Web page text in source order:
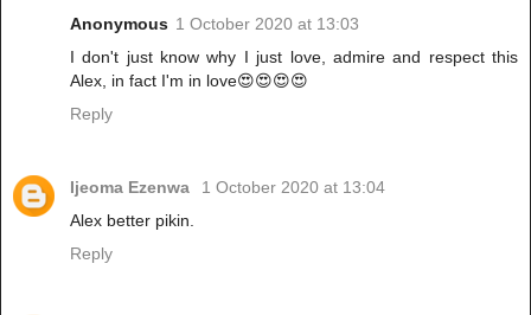
Anonymous 1 October 2020 at 13:03
I don't just know why I just love, admire and respect this
Alex, in fact I'm in love😍😍😍😍
Reply
Ijeoma Ezenwa
1 October 2020 at 13:04
Alex better pikin.
Reply